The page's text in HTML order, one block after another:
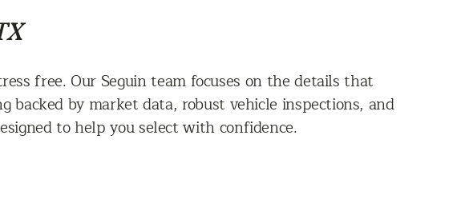
free. Our Seguin team focuses on the details that
by market data, robust vehicle inspections, and
to help you select with confidence.